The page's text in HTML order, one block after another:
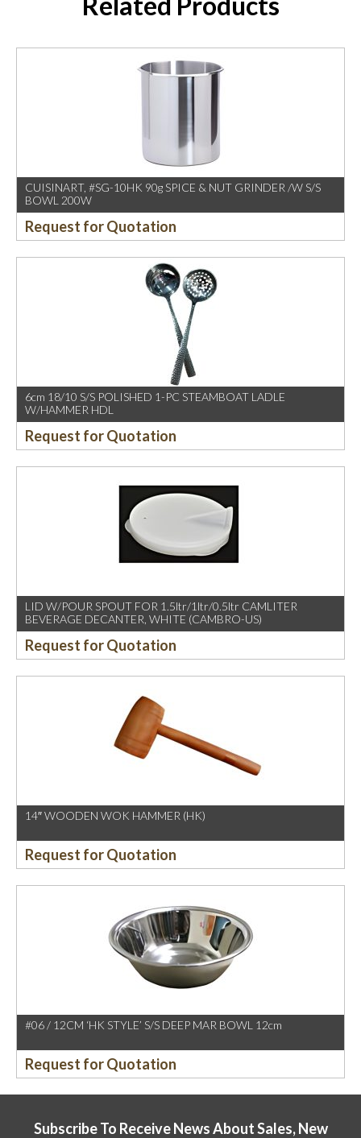
CUISINART, #SG-10HK 90g SPICE & NUT GRINDER /W S/S
BOWL 200W
Request for Quotation
6cm 18/10 S/S POLISHED 1-PC STEAMBOAT LADLE
W/HAMMER HDL
Request for Quotation
LID W/POUR SPOUT FOR 1.5ltr/1ltr/0.5ltr CAMLITER
BEVERAGE DECANTER, WHITE (CAMBRO-US)
Request for Quotation
14″ WOODEN WOK HAMMER (HK)
Request for Quotation
#06 / 12CM ‘HK STYLE’ S/S DEEP MAR BOWL 12cm
Request for Quotation
Subscribe To Receive News About Sales, New